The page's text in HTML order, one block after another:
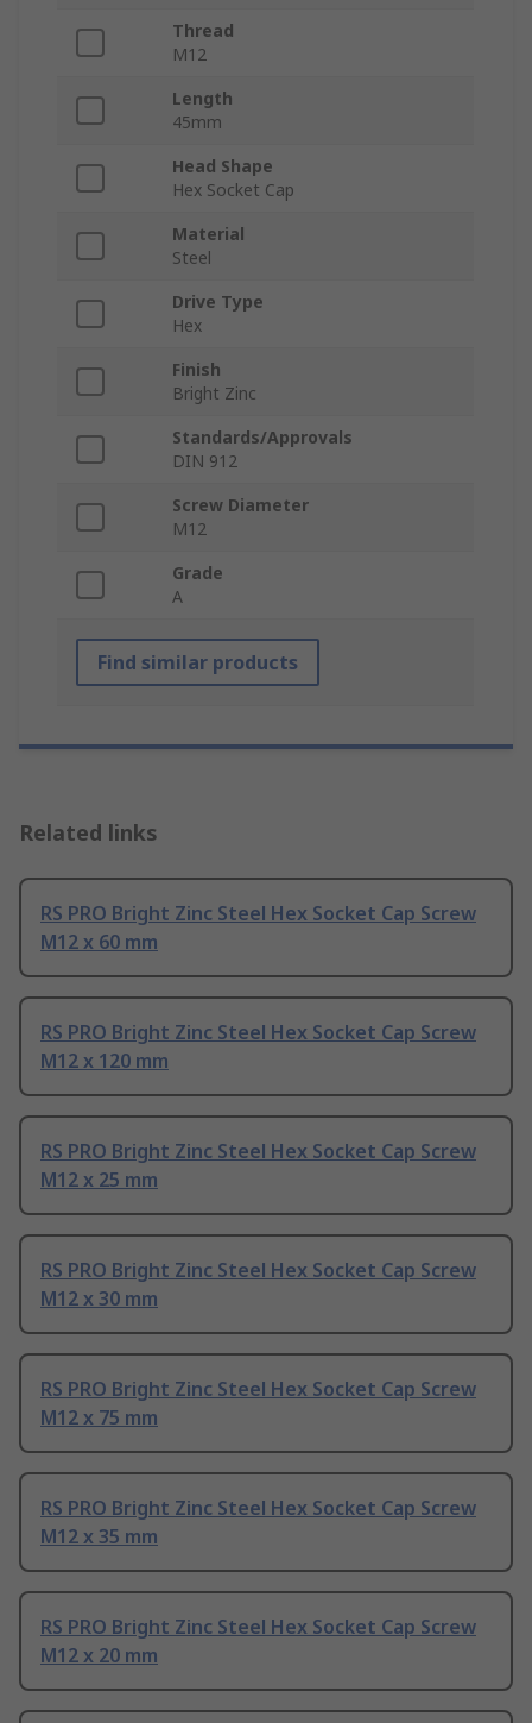
Thread
M12
Length
45mm
Head Shape
Hex Socket Cap
Material
Steel
Drive Type
Hex
Finish
Bright Zinc
Standards/Approvals
DIN 912
Screw Diameter
M12
Grade
A
Find similar products
Related links
RS PRO Bright Zinc Steel Hex Socket Cap Screw
M12 x 60 mm
RS PRO Bright Zinc Steel Hex Socket Cap Screw
M12 x 120 mm
RS PRO Bright Zinc Steel Hex Socket Cap Screw
M12 x 25 mm
RS PRO Bright Zinc Steel Hex Socket Cap Screw
M12 x 30 mm
RS PRO Bright Zinc Steel Hex Socket Cap Screw
M12 x 75 mm
RS PRO Bright Zinc Steel Hex Socket Cap Screw
M12 x 35 mm
RS PRO Bright Zinc Steel Hex Socket Cap Screw
M12 x 20 mm